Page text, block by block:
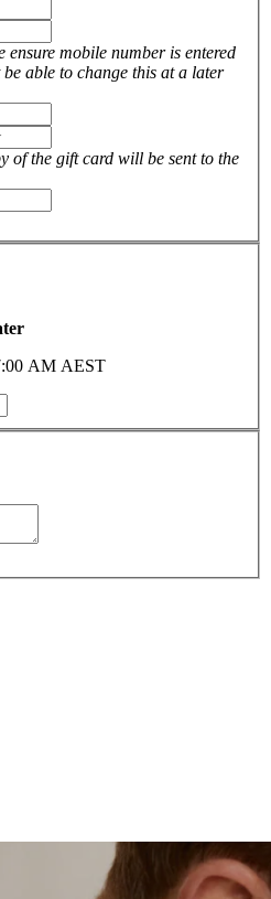
ensure mobile number is entered
able to change this at a later
of the gift card will be sent to the
AM AEST